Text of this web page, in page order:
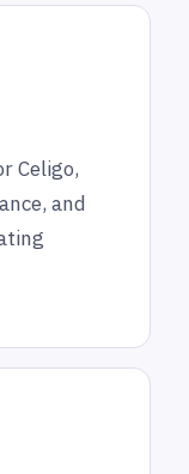
Celigo,
and